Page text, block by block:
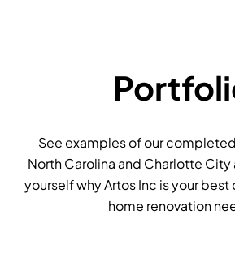
See examples of our
North Carolina and Charlotte City
yourself why Artos Inc is your
home renovation